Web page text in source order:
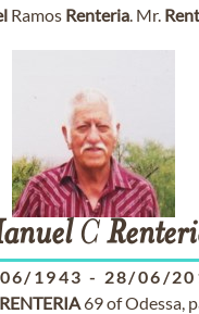
Ramos Renteria. Mr.
C
1943 - 28/06/
RENTERIA69 of Odessa,